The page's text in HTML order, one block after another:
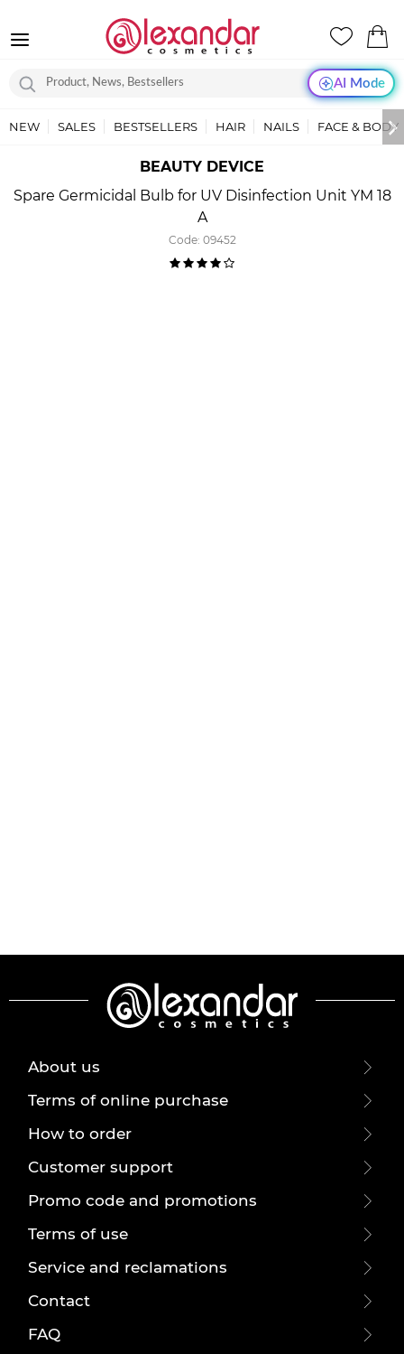
AI Mode
NEW SALES BESTSELLERS HAIR NAILS FACE & BODY
BEAUTY DEVICE
Spare Germicidal Bulb for UV Disinfection Unit YM 18
A
Code: 09452
About us
Terms of online purchase
How to order
Customer support
Promo code and promotions
Terms of use
Service and reclamations
Contact
FAQ